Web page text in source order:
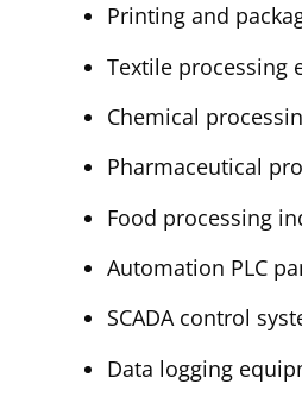
Printing and
Textile processing
Chemical
Pharmaceutical
Food processing
Automation PLC
SCADA control
Data logging